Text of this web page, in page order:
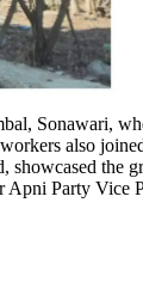
Sonawari,
also
the
Party